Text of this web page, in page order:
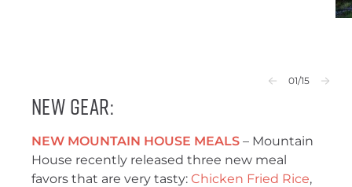
01/15
New Gear:
NEW MOUNTAIN HOUSE MEALS – Mountain
House recently released three new meal
favors that are very tasty: Chicken Fried Rice,